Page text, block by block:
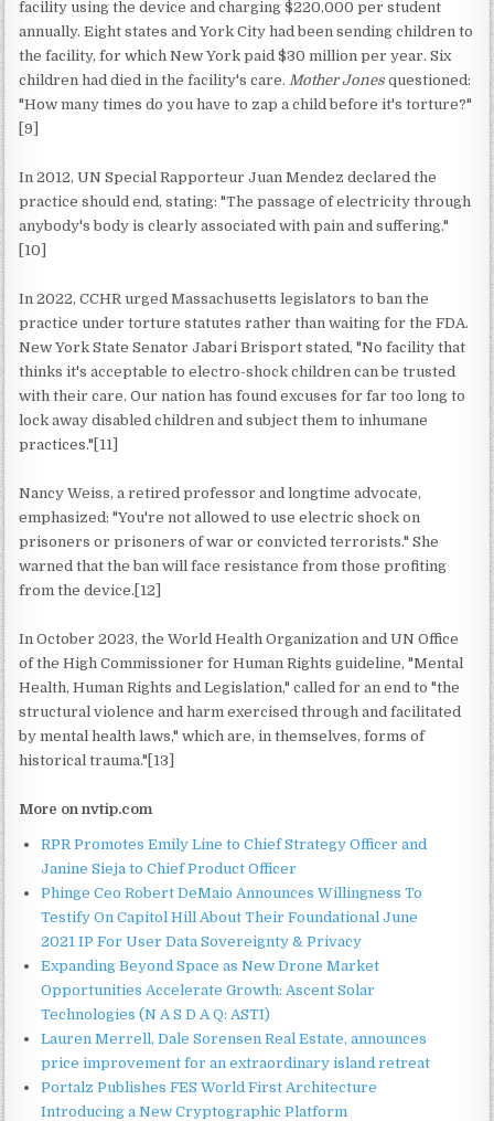
facility using the device and charging $220,000 per student
annually. Eight states and York City had been sending children to
the facility, for which New York paid $30 million per year. Six
children had died in the facility's care.Mother Jones questioned:
"How many times do you have to zap a child before it's torture?"
[9]
In 2012, UN Special Rapporteur Juan Mendez declared the
practice should end, stating: "The passage of electricity through
anybody's body is clearly associated with pain and suffering."
[10]
In 2022, CCHR urged Massachusetts legislators to ban the
practice under torture statutes rather than waiting for the FDA.
New York State Senator Jabari Brisport stated, "No facility that
thinks it's acceptable to electro-shock children can be trusted
with their care. Our nation has found excuses for far too long to
lock away disabled children and subject them to inhumane
practices."[11]
Nancy Weiss, a retired professor and longtime advocate,
emphasized: "You're not allowed to use electric shock on
prisoners or prisoners of war or convicted terrorists." She
warned that the ban will face resistance from those profiting
from the device.[12]
In October 2023, the World Health Organization and UN Office
of the High Commissioner for Human Rights guideline, "Mental
Health, Human Rights and Legislation," called for an end to "the
structural violence and harm exercised through and facilitated
by mental health laws," which are, in themselves, forms of
historical trauma."[13]
More on nvtip.com
RPR Promotes Emily Line to Chief Strategy Officer and
Janine Sieja to Chief Product Officer
Phinge Ceo Robert DeMaio Announces Willingness To
Testify On Capitol Hill About Their Foundational June
2021 IP For User Data Sovereignty & Privacy
Expanding Beyond Space as New Drone Market
Opportunities Accelerate Growth: Ascent Solar
Technologies (N A S D A Q: ASTI)
Lauren Merrell, Dale Sorensen Real Estate, announces
price improvement for an extraordinary island retreat
Portalz Publishes FES World First Architecture
Introducing a New Cryptographic Platform